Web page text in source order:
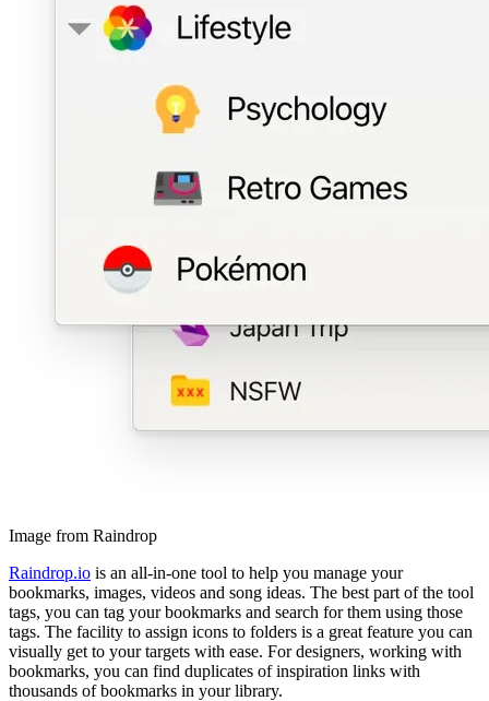
Image from Raindrop
Raindrop.io is an all-in-one tool to help you manage your
bookmarks, images, videos and song ideas. The best part of the tool
tags, you can tag your bookmarks and search for them using those
tags. The facility to assign icons to folders is a great feature you can
visually get to your targets with ease. For designers, working with
bookmarks, you can find duplicates of inspiration links with
thousands of bookmarks in your library.